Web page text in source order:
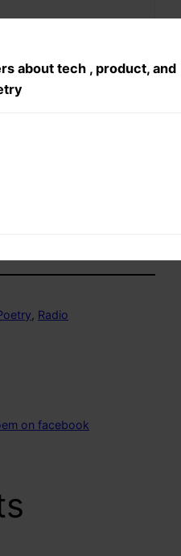
about tech , product, and
Radio
on facebook